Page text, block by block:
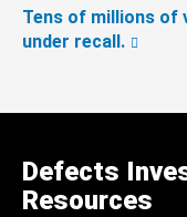
Tens of millions of
under recall.
Defects
Resources